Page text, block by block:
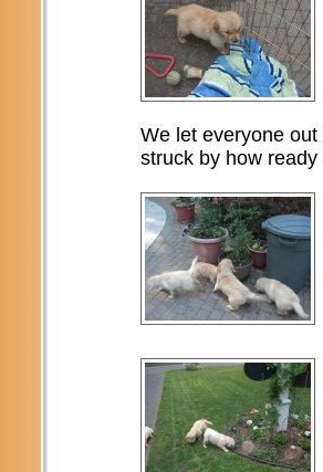
We let everyone
struck by how